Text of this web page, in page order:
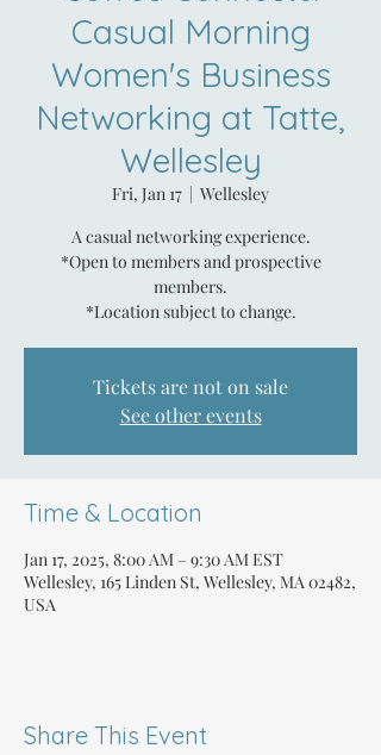
Casual Morning
Women's Business
Networking at Tatte,
Wellesley
Fri, Jan 17
  |
Wellesley
A casual networking experience.
*Open to members and prospective
members.
*Location subject to change.
Tickets are not on sale
See other events
Time & Location
Jan 17, 2025, 8:00 AM – 9:30 AM EST
Wellesley, 165 Linden St, Wellesley, MA 02482,
USA
Share This Event